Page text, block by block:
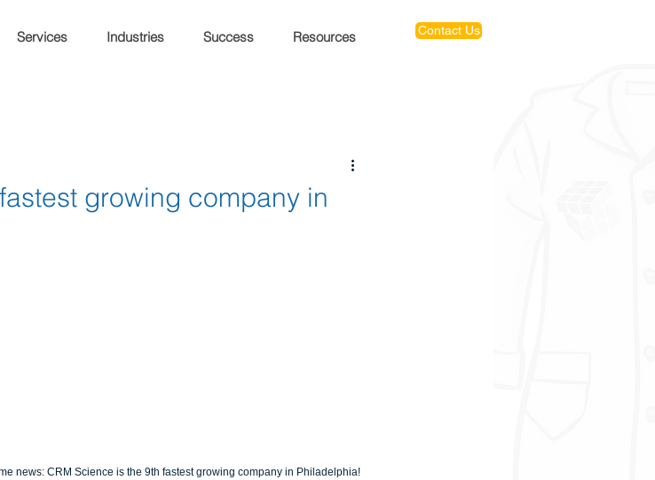
Services Industries Success Resources Contact Us
growing company in
news: CRM Science is the 9th fastest growing company in Philadelphia!